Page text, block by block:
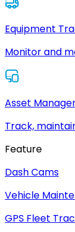
Equipment
Monitor and
Asset
Track,
Feature
Dash Cams
Vehicle
GPS Fleet